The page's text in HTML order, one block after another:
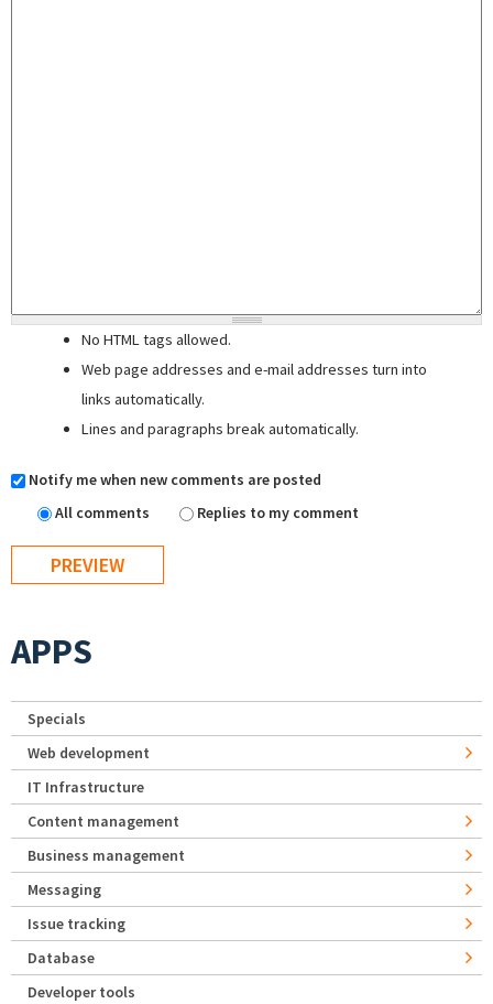
No HTML tags allowed.
Web page addresses and e-mail addresses turn into
links automatically.
Lines and paragraphs break automatically.
Notify me when new comments are posted
All comments
Replies to my comment
APPS
Specials
Web development
IT Infrastructure
Content management
Business management
Messaging
Issue tracking
Database
Developer tools